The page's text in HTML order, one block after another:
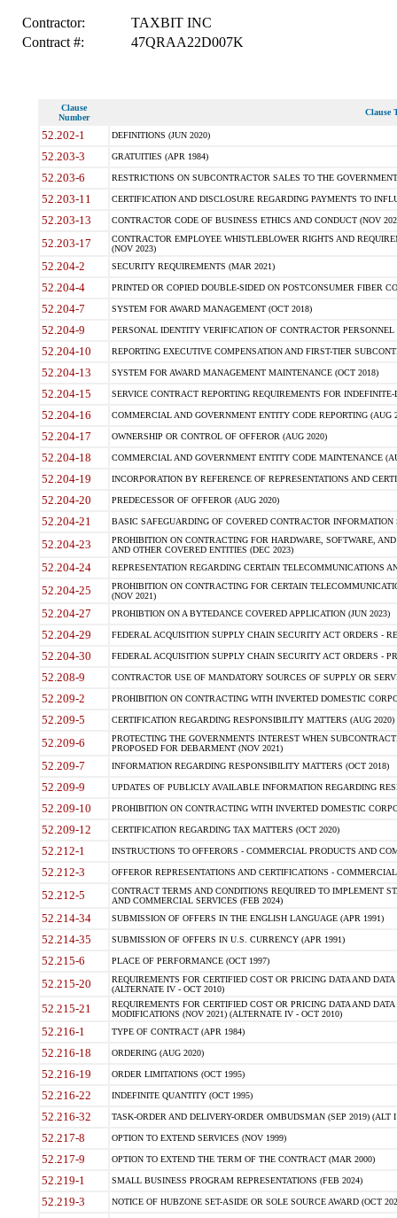
Contractor:
TAXBIT INC
Contract #:
47QRAA22D007K
Clause
Number
Clause
52.202-1 DEFINITIONS (JUN 2020)
52.203-3 GRATUITIES (APR 1984)
52.203-6 RESTRICTIONS ON SUBCONTRACTOR SALES TO THE
52.203-11 CERTIFICATION AND DISCLOSURE REGARDING PAYMENTS TO
52.203-13 CONTRACTOR CODE OF BUSINESS ETHICS AND CONDUCT (NOV
52.203-17
CONTRACTOR EMPLOYEE WHISTLEBLOWER RIGHTS AND
(NOV 2023)
52.204-2 SECURITY REQUIREMENTS (MAR 2021)
52.204-4 PRINTED OR COPIED DOUBLE-SIDED ON POSTCONSUMER FIBER
52.204-7 SYSTEM FOR AWARD MANAGEMENT (OCT 2018)
52.204-9 PERSONAL IDENTITY VERIFICATION OF CONTRACTOR PERSONNEL
52.204-10 REPORTING EXECUTIVE COMPENSATION AND FIRST-TIER
52.204-13 SYSTEM FOR AWARD MANAGEMENT MAINTENANCE (OCT 2018)
52.204-15 SERVICE CONTRACT REPORTING REQUIREMENTS FOR
52.204-16 COMMERCIAL AND GOVERNMENT ENTITY CODE REPORTING (AUG
52.204-17 OWNERSHIP OR CONTROL OF OFFEROR (AUG 2020)
52.204-18 COMMERCIAL AND GOVERNMENT ENTITY CODE MAINTENANCE
52.204-19 INCORPORATION BY REFERENCE OF REPRESENTATIONS AND
52.204-20 PREDECESSOR OF OFFEROR (AUG 2020)
52.204-21 BASIC SAFEGUARDING OF COVERED CONTRACTOR INFORMATION
52.204-23
PROHIBITION ON CONTRACTING FOR HARDWARE, SOFTWARE,
AND OTHER COVERED ENTITIES (DEC 2023)
52.204-24 REPRESENTATION REGARDING CERTAIN TELECOMMUNICATIONS
52.204-25
PROHIBITION ON CONTRACTING FOR CERTAIN
(NOV 2021)
52.204-27 PROHIBTION ON A BYTEDANCE COVERED APPLICATION (JUN 2023)
52.204-29 FEDERAL ACQUISITION SUPPLY CHAIN SECURITY ACT ORDERS -
52.204-30 FEDERAL ACQUISITION SUPPLY CHAIN SECURITY ACT ORDERS -
52.208-9 CONTRACTOR USE OF MANDATORY SOURCES OF SUPPLY OR
52.209-2 PROHIBITION ON CONTRACTING WITH INVERTED DOMESTIC
52.209-5 CERTIFICATION REGARDING RESPONSIBILITY MATTERS (AUG 2020)
52.209-6
PROTECTING THE GOVERNMENTS INTEREST WHEN
PROPOSED FOR DEBARMENT (NOV 2021)
52.209-7 INFORMATION REGARDING RESPONSIBILITY MATTERS (OCT 2018)
52.209-9 UPDATES OF PUBLICLY AVAILABLE INFORMATION REGARDING
52.209-10 PROHIBITION ON CONTRACTING WITH INVERTED DOMESTIC
52.209-12 CERTIFICATION REGARDING TAX MATTERS (OCT 2020)
52.212-1 INSTRUCTIONS TO OFFERORS - COMMERCIAL PRODUCTS AND
52.212-3 OFFEROR REPRESENTATIONS AND CERTIFICATIONS -
52.212-5
CONTRACT TERMS AND CONDITIONS REQUIRED TO IMPLEMENT
AND COMMERCIAL SERVICES (FEB 2024)
52.214-34 SUBMISSION OF OFFERS IN THE ENGLISH LANGUAGE (APR 1991)
52.214-35 SUBMISSION OF OFFERS IN U.S. CURRENCY (APR 1991)
52.215-6 PLACE OF PERFORMANCE (OCT 1997)
52.215-20
REQUIREMENTS FOR CERTIFIED COST OR PRICING DATA AND
(ALTERNATE IV - OCT 2010)
52.215-21
REQUIREMENTS FOR CERTIFIED COST OR PRICING DATA AND
MODIFICATIONS (NOV 2021) (ALTERNATE IV - OCT 2010)
52.216-1 TYPE OF CONTRACT (APR 1984)
52.216-18 ORDERING (AUG 2020)
52.216-19 ORDER LIMITATIONS (OCT 1995)
52.216-22 INDEFINITE QUANTITY (OCT 1995)
52.216-32 TASK-ORDER AND DELIVERY-ORDER OMBUDSMAN (SEP 2019) (ALT I
52.217-8 OPTION TO EXTEND SERVICES (NOV 1999)
52.217-9 OPTION TO EXTEND THE TERM OF THE CONTRACT (MAR 2000)
52.219-1 SMALL BUSINESS PROGRAM REPRESENTATIONS (FEB 2024)
52.219-3 NOTICE OF HUBZONE SET-ASIDE OR SOLE SOURCE AWARD (OCT